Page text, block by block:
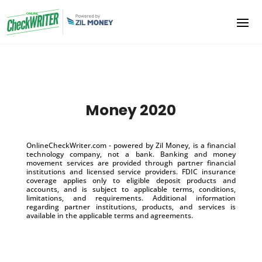
Money 2020
OnlineCheckWriter.com - powered by Zil Money, is a financial
technology company, not a bank. Banking and money
movement services are provided through partner financial
institutions and licensed service providers. FDIC insurance
coverage applies only to eligible deposit products and
accounts, and is subject to applicable terms, conditions,
limitations, and requirements. Additional information
regarding partner institutions, products, and services is
available in the applicable terms and agreements.